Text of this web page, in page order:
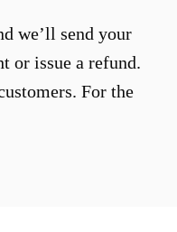
we’ll send your
or issue a refund.
For the